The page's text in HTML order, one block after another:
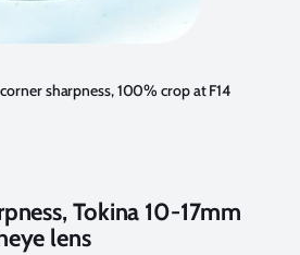
sharpness, 100% crop at F14
Tokina 10-17mm
lens